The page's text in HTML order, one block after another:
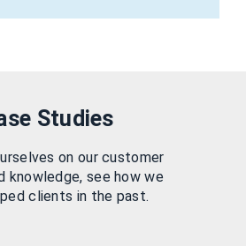
Studies
on our customer
knowledge, see how we
clients in the past.